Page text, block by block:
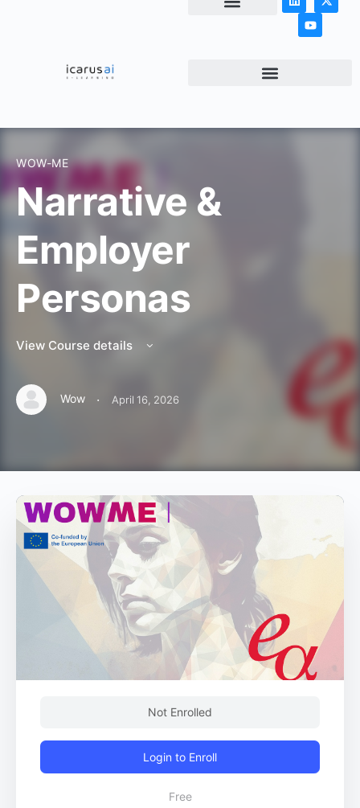
WOW-ME
Narrative &
Employer
Personas
View Course details
Wow · April 16, 2026
Not Enrolled
Login to Enroll
Free